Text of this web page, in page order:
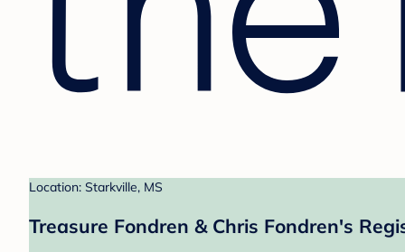
Location: Starkville, MS
Treasure Fondren & Chris Fondren's